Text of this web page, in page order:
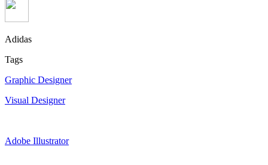
Adidas
Tags
Graphic Designer
Visual Designer
Adobe Illustrator